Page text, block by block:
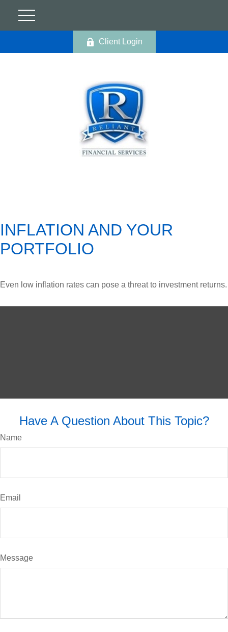
Client Login
INFLATION AND YOUR
PORTFOLIO
Even low inflation rates can pose a threat to investment returns.
Have A Question About This Topic?
Name
Email
Message